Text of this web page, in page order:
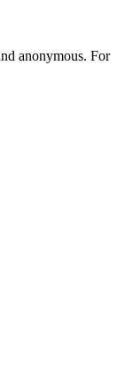
anonymous. For